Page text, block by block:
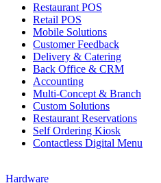
Restaurant POS
Retail POS
Mobile Solutions
Customer Feedback
Delivery & Catering
Back Office & CRM
Accounting
Multi-Concept & Branch
Custom Solutions
Restaurant Reservations
Self Ordering Kiosk
Contactless Digital Menu
Hardware